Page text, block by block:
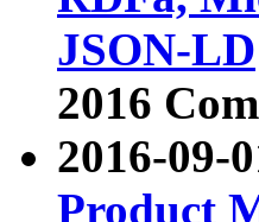
JSON-LD
2016
2016-09-
Product